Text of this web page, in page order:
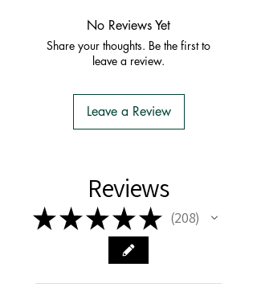
and it should combine the
order with one postage fee
to TASMANIA.
- You do not have to apply for an
Import Permit
- There is no extra cost or effort for
cuttings or plants.
No Reviews Yet
Share your thoughts. Be the first to
leave a review.
Leave a Review
Reviews
★★★★★ 208
208